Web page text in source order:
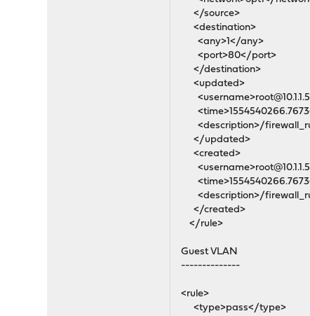
</source>
<destination>
<any>1</any>
<port>80</port>
</destination>
<updated>
<description>/
</updated>
<created>
<description>/
</created>
</rule>
Guest VLAN
--------------
<rule>
<type>pass</type>